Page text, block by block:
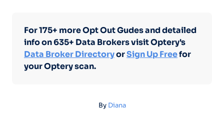
For 175+ more Opt Out Gudes and detailed
info on 635+ Data Brokers visit Optery's
Data Broker DirectoryorSign Up Freefor
your Optery scan.
By Diana